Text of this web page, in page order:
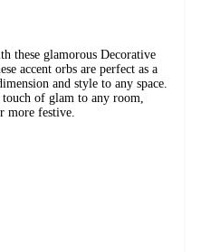
these glamorous Decorative
accent orbs are perfect as a
and style to any space.
of glam to any room,
more festive.